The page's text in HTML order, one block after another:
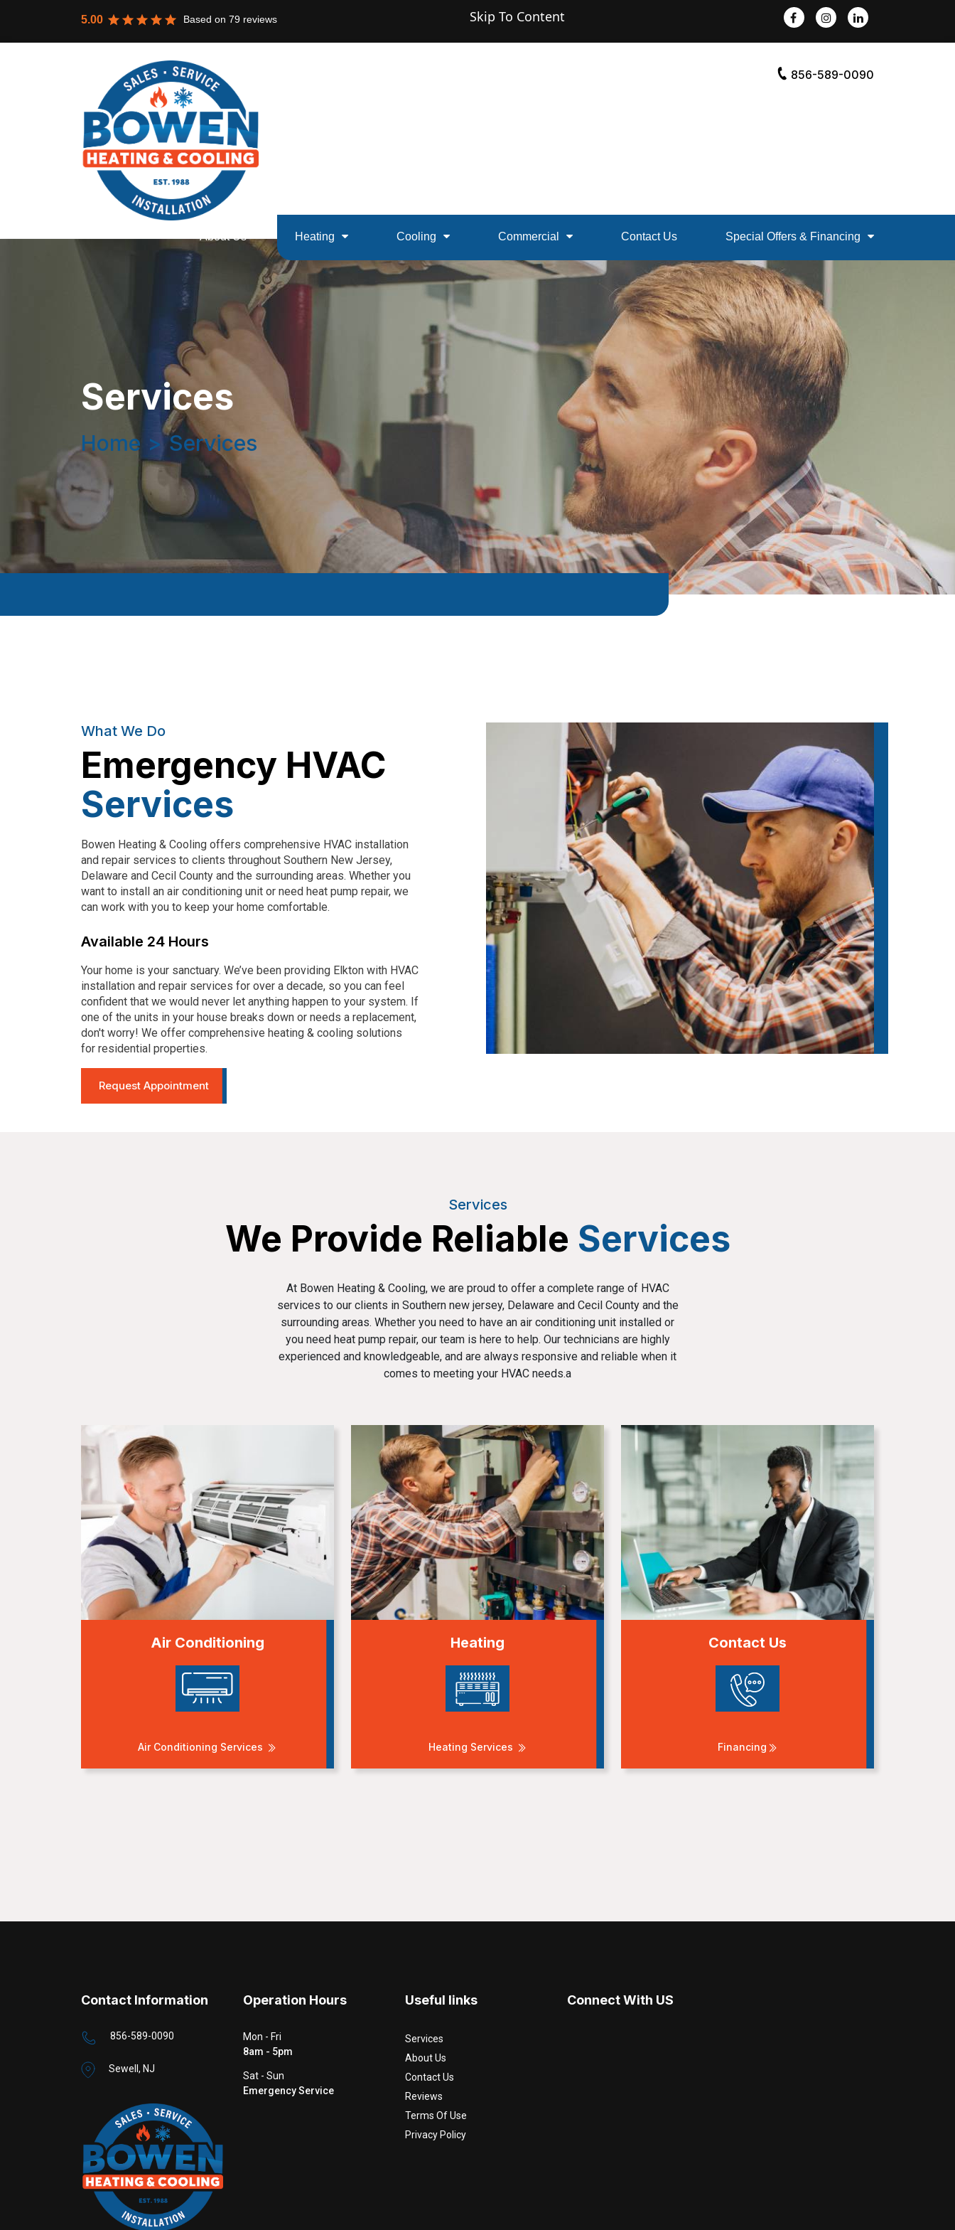
5.00 Based on 79 reviews Skip To Content
856-589-0090
About Us Heating Cooling Commercial Contact Us Special Offers & Financing
Services
Home > Services
What We Do
Emergency HVAC
Services
Bowen Heating & Cooling offers comprehensive HVAC installation
and repair services to clients throughout Southern New Jersey,
Delaware and Cecil County and the surrounding areas. Whether you
want to install an air conditioning unit or need heat pump repair, we
can work with you to keep your home comfortable.
Available 24 Hours
Your home is your sanctuary. We’ve been providing Elkton with HVAC
installation and repair services for over a decade, so you can feel
confident that we would never let anything happen to your system. If
one of the units in your house breaks down or needs a replacement,
don't worry! We offer comprehensive heating & cooling solutions
for residential properties.
Request Appointment
Services
We Provide Reliable Services
At Bowen Heating & Cooling, we are proud to offer a complete range of HVAC
services to our clients in Southern new jersey, Delaware and Cecil County and the
surrounding areas. Whether you need to have an air conditioning unit installed or
you need heat pump repair, our team is here to help. Our technicians are highly
experienced and knowledgeable, and are always responsive and reliable when it
comes to meeting your HVAC needs.a
Air Conditioning
Air Conditioning Services
Heating
Heating Services
Contact Us
Financing
Contact Information
856-589-0090
Sewell, NJ
Operation Hours
Mon - Fri
8am - 5pm
Sat - Sun
Emergency Service
Useful links
Services
About Us
Contact Us
Reviews
Terms Of Use
Privacy Policy
Connect With US